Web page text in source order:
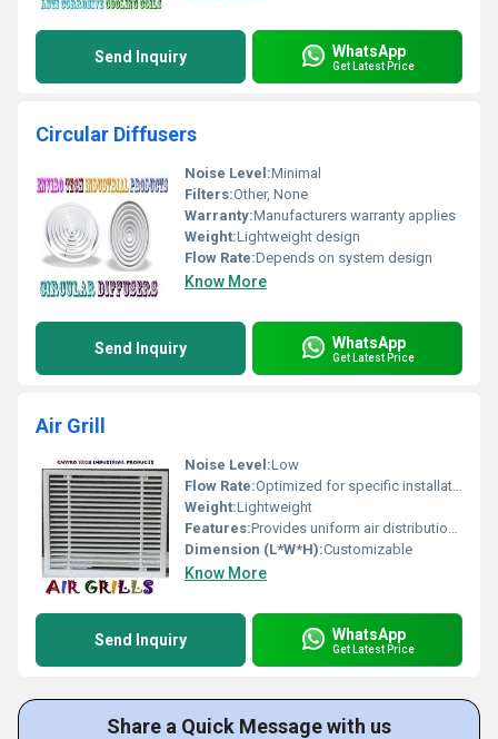
Send Inquiry WhatsApp
Get Latest Price
Circular Diffusers
Noise Level:Minimal
Filters:Other, None
Warranty:Manufacturers warranty applies
Weight:Lightweight design
Flow Rate:Depends on system design
Know More
Send Inquiry WhatsApp
Get Latest Price
Air Grill
Noise Level:Low
Flow Rate:Optimized for specific installation
Weight:Lightweight
Features:Provides uniform air distribution durable construction
Dimension (L*W*H):Customizable
Know More
Send Inquiry WhatsApp
Get Latest Price
Share a Quick Message with us